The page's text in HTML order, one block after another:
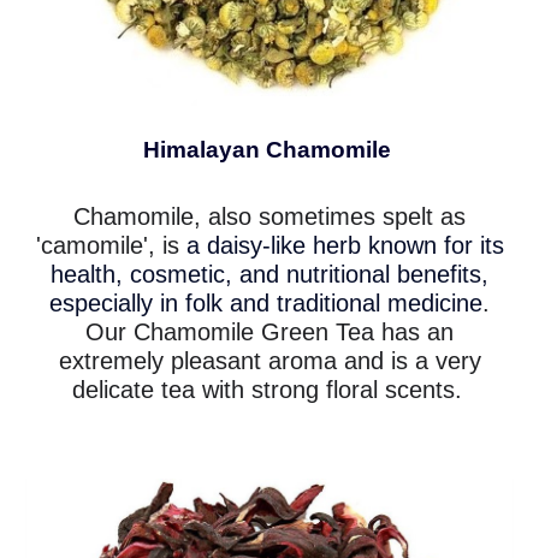
Himalayan Chamomile
Chamomile, also sometimes spelt as
'camomile', is a daisy-like herb known for its
health, cosmetic, and nutritional benefits,
especially in folk and traditional medicine.
Our Chamomile Green Tea has an
extremely pleasant aroma and is a very
delicate tea with strong floral scents.